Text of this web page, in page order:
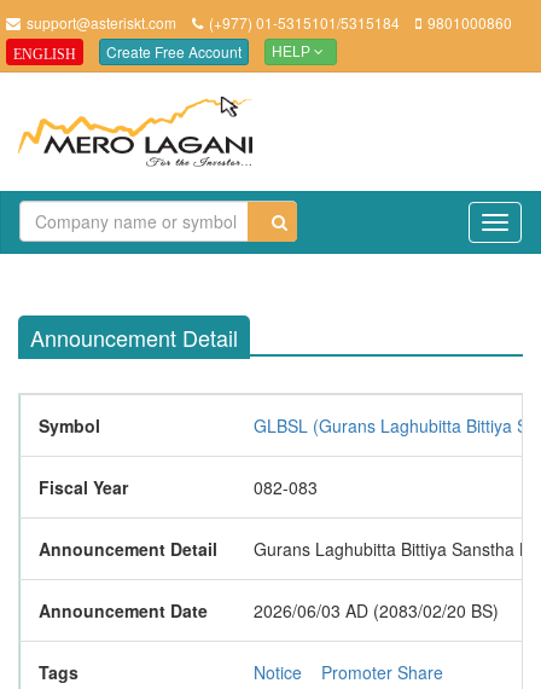
support@asteriskt.com (+977) 01-5315101/5315184 9801000860
ENGLISH Create Free Account HELP
Announcement Detail
Symbol GLBSL (Gurans Laghubitta Bittiya
Fiscal Year 082-083
Announcement Detail Gurans Laghubitta Bittiya Sanstha
Announcement Date 2026/06/03 AD (2083/02/20 BS)
Tags Notice Promoter Share